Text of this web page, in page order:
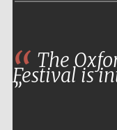
The
Festival is